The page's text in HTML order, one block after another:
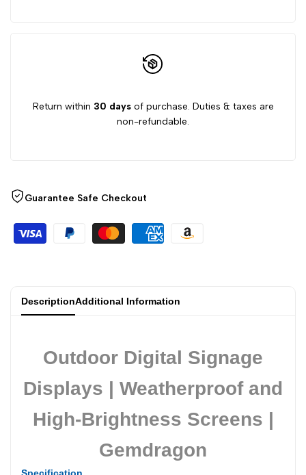
Return within 30 daysof purchase. Duties & taxes are
non-refundable.
Guarantee Safe Checkout
DescriptionAdditional Information
Outdoor Digital Signage
Displays | Weatherproof and
High-Brightness Screens |
Gemdragon
Specification